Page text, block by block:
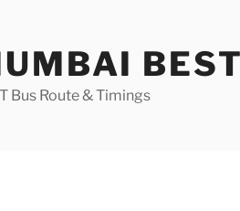
Bus Route & Timings